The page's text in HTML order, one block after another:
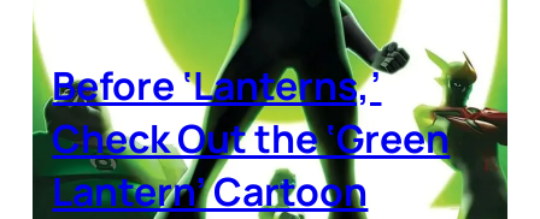
Before ‘Lanterns,’
Check Out the ‘Green
Lantern’ Cartoon